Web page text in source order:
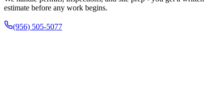
estimate before any work begins.
(956) 505-5077